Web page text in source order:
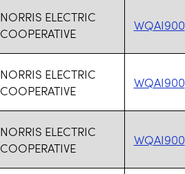
NORRIS ELECTRIC
COOPERATIVE
WQAI900
NORRIS ELECTRIC
COOPERATIVE
WQAI900
NORRIS ELECTRIC
COOPERATIVE
WQAI900